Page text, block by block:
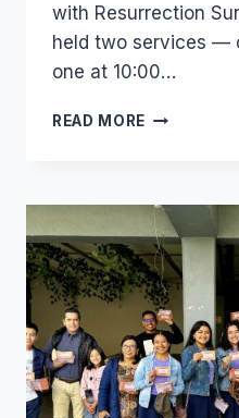
with Resurrection
held two services —
one at 10:00…
READ MORE 219
SAVED
—
SEE
WHAT
GOD
DID
IN
APRIL!